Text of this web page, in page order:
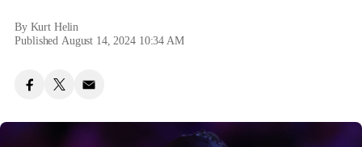
o
n
By Kurt Helin
Published August 14, 2024 10:34 AM